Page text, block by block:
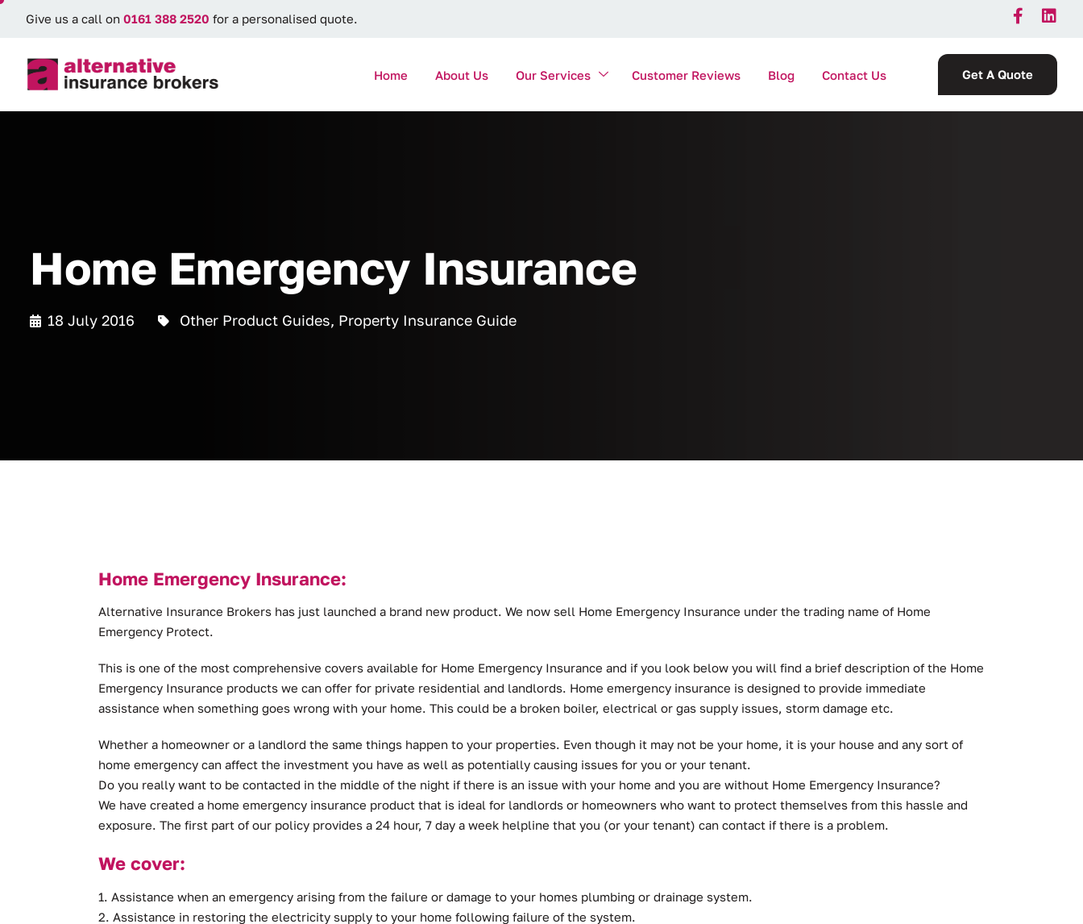
Give us a call on 0161 388 2520 for a personalised quote.
Home About Us Our Services Customer Reviews Blog Contact Us Get A Quote
Home Emergency Insurance
18 July 2016 Other Product Guides, Property Insurance Guide
Home Emergency Insurance:
Alternative Insurance Brokers has just launched a brand new product. We now sell Home Emergency Insurance under the trading name of Home
Emergency Protect.
This is one of the most comprehensive covers available for Home Emergency Insurance and if you look below you will find a brief description of the Home
Emergency Insurance products we can offer for private residential and landlords. Home emergency insurance is designed to provide immediate
assistance when something goes wrong with your home. This could be a broken boiler, electrical or gas supply issues, storm damage etc.
Whether a homeowner or a landlord the same things happen to your properties. Even though it may not be your home, it is your house and any sort of
home emergency can affect the investment you have as well as potentially causing issues for you or your tenant.
Do you really want to be contacted in the middle of the night if there is an issue with your home and you are without Home Emergency Insurance?
We have created a home emergency insurance product that is ideal for landlords or homeowners who want to protect themselves from this hassle and
exposure. The first part of our policy provides a 24 hour, 7 day a week helpline that you (or your tenant) can contact if there is a problem.
We cover:
1. Assistance when an emergency arising from the failure or damage to your homes plumbing or drainage system.
2. Assistance in restoring the electricity supply to your home following failure of the system.